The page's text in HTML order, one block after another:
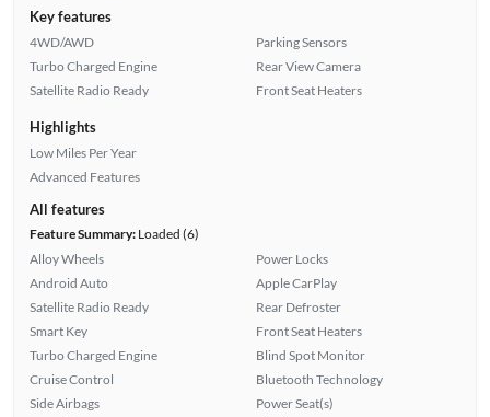
Key features
4WD/AWD
Turbo Charged Engine
Satellite Radio Ready
Parking Sensors
Rear View Camera
Front Seat Heaters
Highlights
Low Miles Per Year
Advanced Features
All features
Feature Summary:Loaded (6)
Alloy Wheels
Android Auto
Satellite Radio Ready
Smart Key
Turbo Charged Engine
Cruise Control
Side Airbags
Power Locks
Apple CarPlay
Rear Defroster
Front Seat Heaters
Blind Spot Monitor
Bluetooth Technology
Power Seat(s)